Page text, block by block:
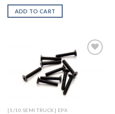
ADD TO CART
[1/10 SEMI TRUCK] EPX